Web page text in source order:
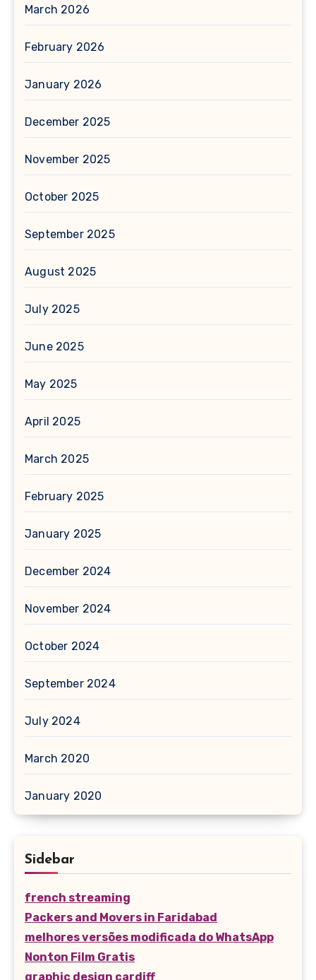
March 2026
February 2026
January 2026
December 2025
November 2025
October 2025
September 2025
August 2025
July 2025
June 2025
May 2025
April 2025
March 2025
February 2025
January 2025
December 2024
November 2024
October 2024
September 2024
July 2024
March 2020
January 2020
Sidebar
french streaming
Packers and Movers in Faridabad
melhores versões modificada do WhatsApp
Nonton Film Gratis
graphic design cardiff